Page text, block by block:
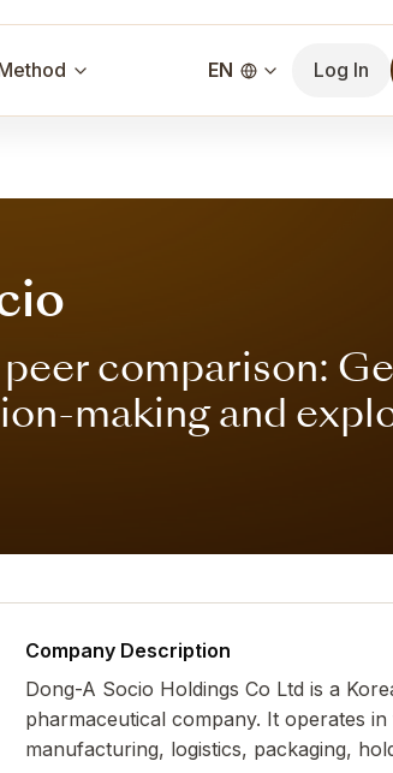
EN Log In
comparison:
making and
Company Description
Dong-A Socio Holdings Co Ltd is a
pharmaceutical company. It operates in
manufacturing, logistics, packaging,